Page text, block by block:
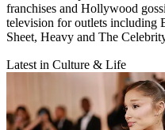
franchises and Hollywood
television for outlets including
Sheet, Heavy and The
Latest in Culture & Life